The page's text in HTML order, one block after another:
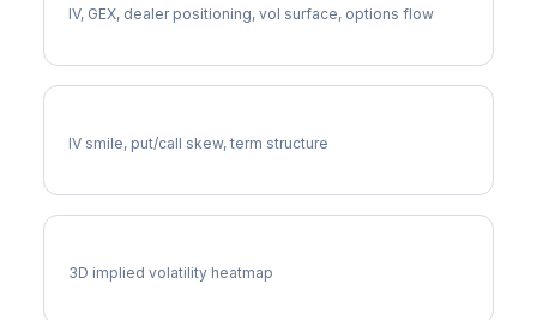
IV, GEX, dealer positioning, vol surface, options flow
IV smile, put/call skew, term structure
3D implied volatility heatmap